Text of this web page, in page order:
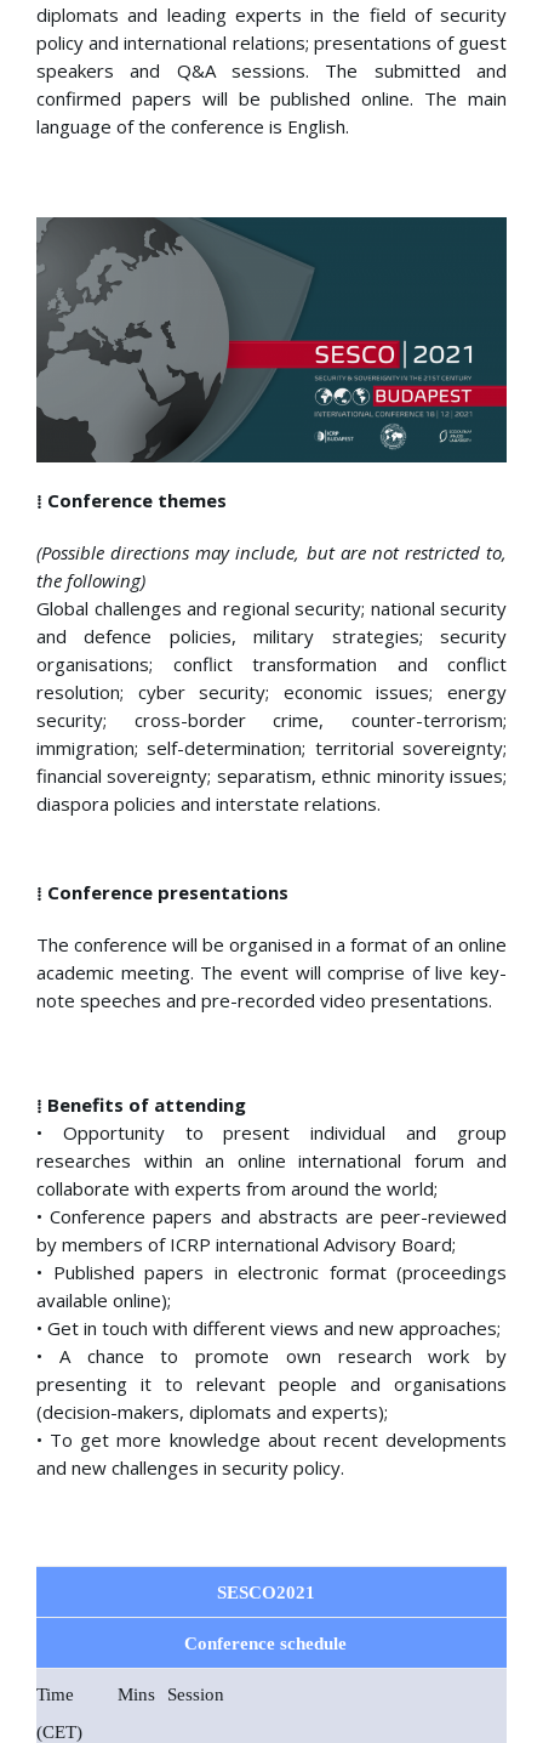
diplomats and leading experts in the field of security
policy and international relations; presentations of guest
speakers and Q&A sessions. The submitted and
confirmed papers will be published online. The main
language of the conference is English.
⁞ Conference themes
(Possible directions may include, but are not restricted to,
the following)
Global challenges and regional security; national security
and defence policies, military strategies; security
organisations; conflict transformation and conflict
resolution; cyber security; economic issues; energy
security; cross-border crime, counter-terrorism;
immigration; self-determination; territorial sovereignty;
financial sovereignty; separatism, ethnic minority issues;
diaspora policies and interstate relations.
⁞ Conference presentations
The conference will be organised in a format of an online
academic meeting. The event will comprise of live key-
note speeches and pre-recorded video presentations.
⁞ Benefits of attending
• Opportunity to present individual and group
researches within an online international forum and
collaborate with experts from around the world;
• Conference papers and abstracts are peer-reviewed
by members of ICRP international Advisory Board;
• Published papers in electronic format (proceedings
available online);
• Get in touch with different views and new approaches;
• A chance to promote own research work by
presenting it to relevant people and organisations
(decision-makers, diplomats and experts);
• To get more knowledge about recent developments
and new challenges in security policy.
SESCO2021
Conference schedule
Time
(CET)
Mins Session